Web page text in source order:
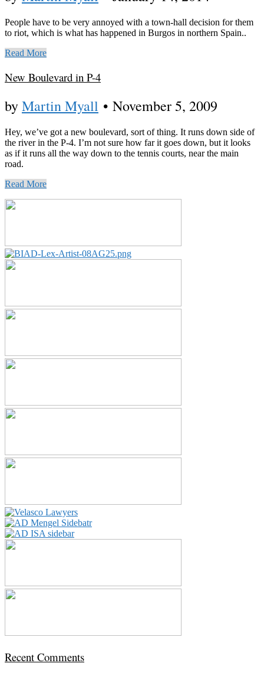
People have to be very annoyed with a town-hall decision for them
to riot, which is what has happened in Burgos in northern Spain..
Read More
New Boulevard in P-4
byMartin Myall • November 5, 2009
Hey, we’ve got a new boulevard, sort of thing. It runs down side of
the river in the P-4. I’m not sure how far it goes down, but it looks
as if it runs all the way down to the tennis courts, near the main
road.
Read More
Recent Comments